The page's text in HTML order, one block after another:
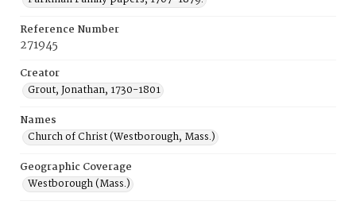
Reference Number
271945
Creator
Grout, Jonathan, 1730-1801
Names
Church of Christ (Westborough, Mass.)
Geographic Coverage
Westborough (Mass.)